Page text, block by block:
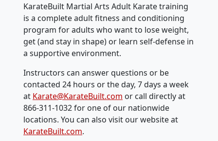
KarateBuilt Martial Arts Adult Karate training
is a complete adult fitness and conditioning
program for adults who want to lose weight,
get (and stay in shape) or learn self-defense in
a supportive environment.
Instructors can answer questions or be
contacted 24 hours or the day, 7 days a week
at Karate@KarateBuilt.com or call directly at
866-311-1032 for one of our nationwide
locations. You can also visit our website at
KarateBuilt.com.